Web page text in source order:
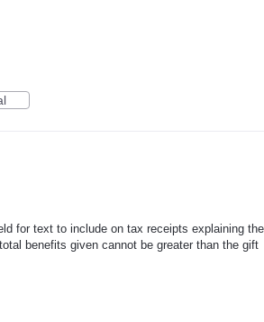
for text to include on tax receipts explaining the
benefits given cannot be greater than the gift